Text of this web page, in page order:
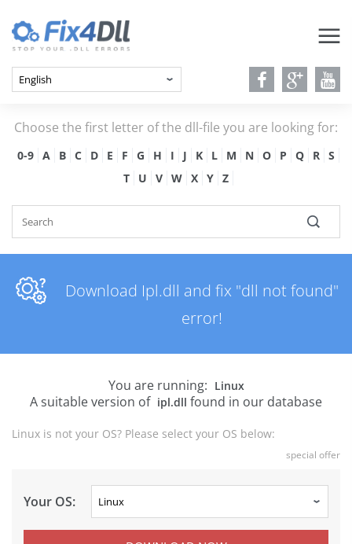
Choose the first letter of the dll-file you are looking for:
0-9 A B C D E F G H I J K L M N O P Q R
S
T
U V W X Y Z
Download Ipl.dll and fix "dll not found"
error!
You are running: Linux
A suitable version of ipl.dll found in our database
Linux is not your OS? Please select your OS below:
special offer
Your OS: